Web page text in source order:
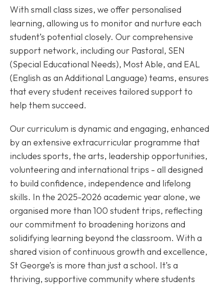
With small class sizes, we offer personalised
learning, allowing us to monitor and nurture each
student’s potential closely. Our comprehensive
support network, including our Pastoral, SEN
(Special Educational Needs), Most Able, and EAL
(English as an Additional Language) teams, ensures
that every student receives tailored support to
help them succeed.
Our curriculum is dynamic and engaging, enhanced
by an extensive extracurricular programme that
includes sports, the arts, leadership opportunities,
volunteering and international trips - all designed
to build confidence, independence and lifelong
skills. In the 2025-2026 academic year alone, we
organised more than 100 student trips, reflecting
our commitment to broadening horizons and
solidifying learning beyond the classroom. With a
shared vision of continuous growth and excellence,
St George’s is more than just a school. It’s a
thriving, supportive community where students